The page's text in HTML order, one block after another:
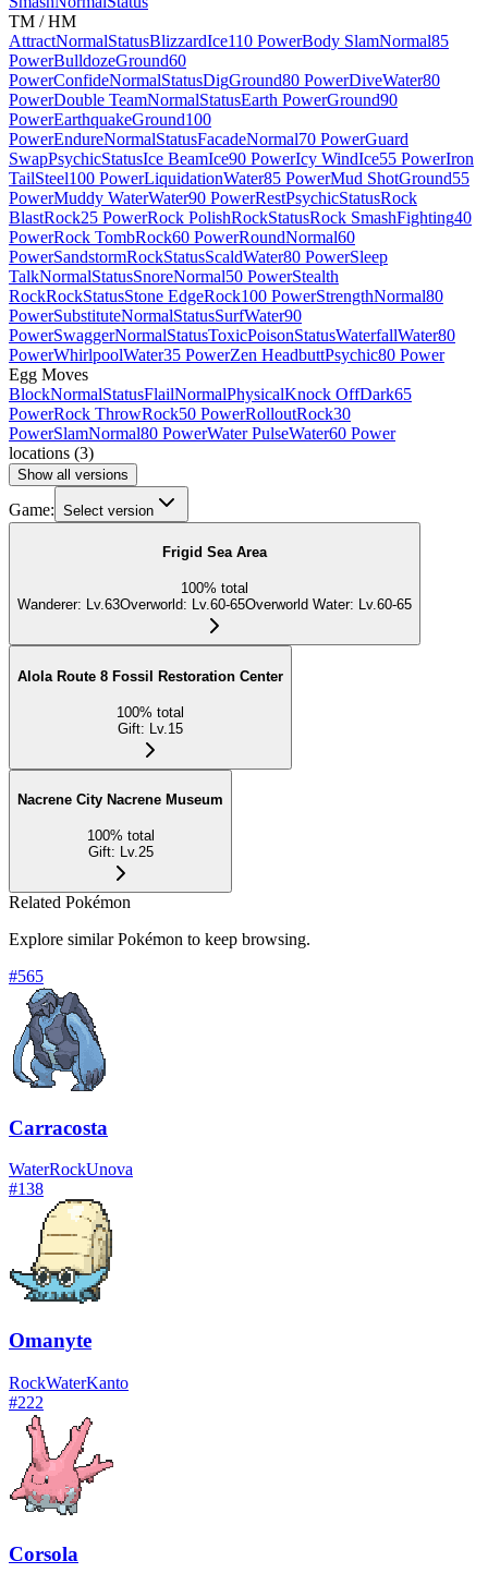
TM / HM
AttractNormalStatusBlizzardIce110 PowerBody SlamNormal85
PowerBulldozeGround60
PowerConfideNormalStatusDigGround80 PowerDiveWater80
PowerDouble TeamNormalStatusEarth PowerGround90
PowerEarthquakeGround100
PowerEndureNormalStatusFacadeNormal70 PowerGuard
SwapPsychicStatusIce BeamIce90 PowerIcy WindIce55 PowerIron
TailSteel100 PowerLiquidationWater85 PowerMud ShotGround55
PowerMuddy WaterWater90 PowerRestPsychicStatusRock
BlastRock25 PowerRock PolishRockStatusRock SmashFighting40
PowerRock TombRock60 PowerRoundNormal60
PowerSandstormRockStatusScaldWater80 PowerSleep
TalkNormalStatusSnoreNormal50 PowerStealth
RockRockStatusStone EdgeRock100 PowerStrengthNormal80
PowerSubstituteNormalStatusSurfWater90
PowerSwaggerNormalStatusToxicPoisonStatusWaterfallWater80
PowerWhirlpoolWater35 PowerZen HeadbuttPsychic80 Power
Egg Moves
BlockNormalStatusFlailNormalPhysicalKnock OffDark65
PowerRock ThrowRock50 PowerRolloutRock30
PowerSlamNormal80 PowerWater PulseWater60 Power
locations (3)
Show all versions
Game: Select version
Frigid Sea Area
100% total
Wanderer: Lv.63Overworld: Lv.60-65Overworld Water: Lv.60-65
Alola Route 8 Fossil Restoration Center
100% total
Gift: Lv.15
Nacrene City Nacrene Museum
100% total
Gift: Lv.25
Related Pokémon
Explore similar Pokémon to keep browsing.
#565
Carracosta
WaterRockUnova
#138
Omanyte
RockWaterKanto
#222
Corsola